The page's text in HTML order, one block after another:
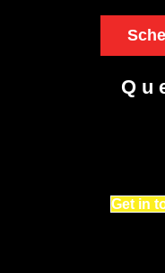
Get in